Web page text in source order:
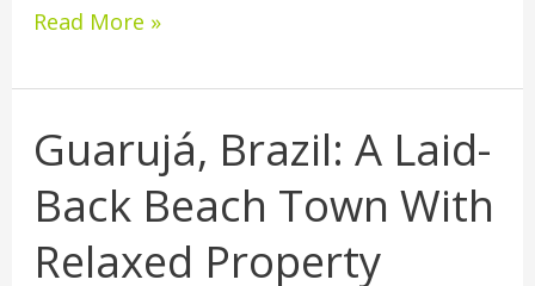
Read More »
Guarujá, Brazil: A Laid-
Back Beach Town With
Relaxed Property
Guarujá,
Brazil:
A
Back